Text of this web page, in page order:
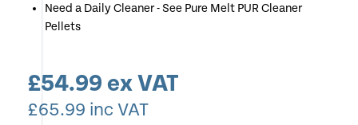
Need a Daily Cleaner - See Pure Melt PUR Cleaner
Pellets
£54.99 ex VAT
£65.99 inc VAT